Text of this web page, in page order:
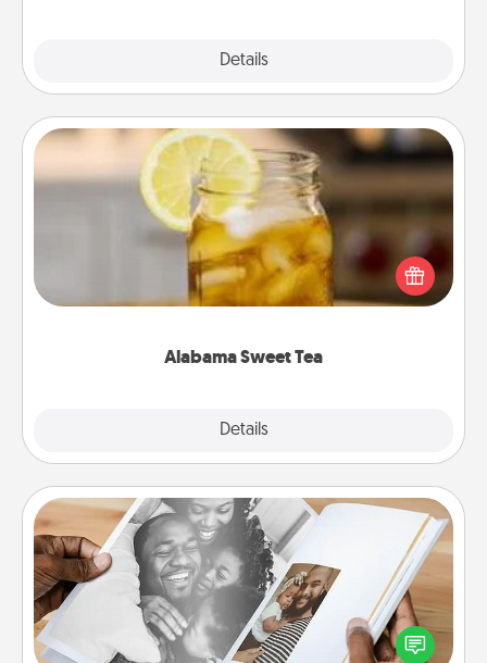
Details
Alabama Sweet Tea
Details
Alabama Sweet Tea
Does your loved one relish sweetened southern
iced tea? Check out the Alabama Sweet Tea
Company for gifts they'll appreciate on any
Picture Book
Gather your favorite photos of you and your loved
one and create an album! It's a fun way to recapture